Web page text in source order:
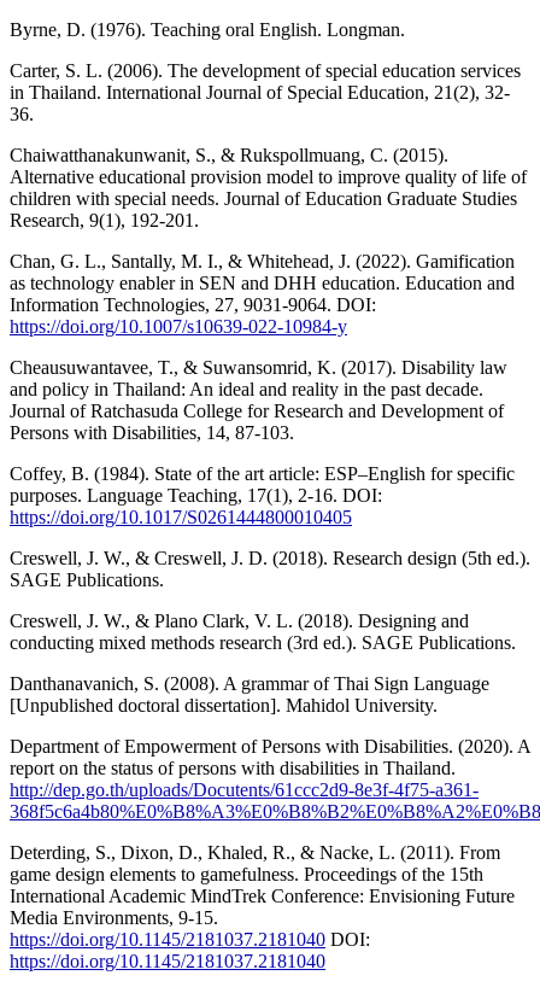
Byrne, D. (1976). Teaching oral English. Longman.
Carter, S. L. (2006). The development of special education services
in Thailand. International Journal of Special Education, 21(2), 32-
36.
Chaiwatthanakunwanit, S., & Rukspollmuang, C. (2015).
Alternative educational provision model to improve quality of life of
children with special needs. Journal of Education Graduate Studies
Research, 9(1), 192-201.
Chan, G. L., Santally, M. I., & Whitehead, J. (2022). Gamification
as technology enabler in SEN and DHH education. Education and
Information Technologies, 27, 9031-9064. DOI:
https://doi.org/10.1007/s10639-022-10984-y
Cheausuwantavee, T., & Suwansomrid, K. (2017). Disability law
and policy in Thailand: An ideal and reality in the past decade.
Journal of Ratchasuda College for Research and Development of
Persons with Disabilities, 14, 87-103.
Coffey, B. (1984). State of the art article: ESP–English for specific
purposes. Language Teaching, 17(1), 2-16. DOI:
https://doi.org/10.1017/S0261444800010405
Creswell, J. W., & Creswell, J. D. (2018). Research design (5th ed.).
SAGE Publications.
Creswell, J. W., & Plano Clark, V. L. (2018). Designing and
conducting mixed methods research (3rd ed.). SAGE Publications.
Danthanavanich, S. (2008). A grammar of Thai Sign Language
[Unpublished doctoral dissertation]. Mahidol University.
Department of Empowerment of Persons with Disabilities. (2020). A
report on the status of persons with disabilities in Thailand.
http://dep.go.th/uploads/Docutents/61ccc2d9-8e3f-4f75-a361-
Deterding, S., Dixon, D., Khaled, R., & Nacke, L. (2011). From
game design elements to gamefulness. Proceedings of the 15th
International Academic MindTrek Conference: Envisioning Future
Media Environments, 9-15.
https://doi.org/10.1145/2181037.2181040 DOI:
https://doi.org/10.1145/2181037.2181040